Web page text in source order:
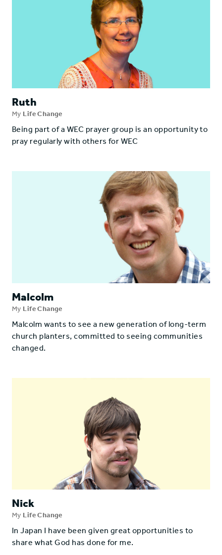
Ruth
My Life Change
Being part of a WEC prayer group is an opportunity to
pray regularly with others for WEC
Malcolm
My Life Change
Malcolm wants to see a new generation of long-term
church planters, committed to seeing communities
changed.
Nick
My Life Change
In Japan I have been given great opportunities to
share what God has done for me.